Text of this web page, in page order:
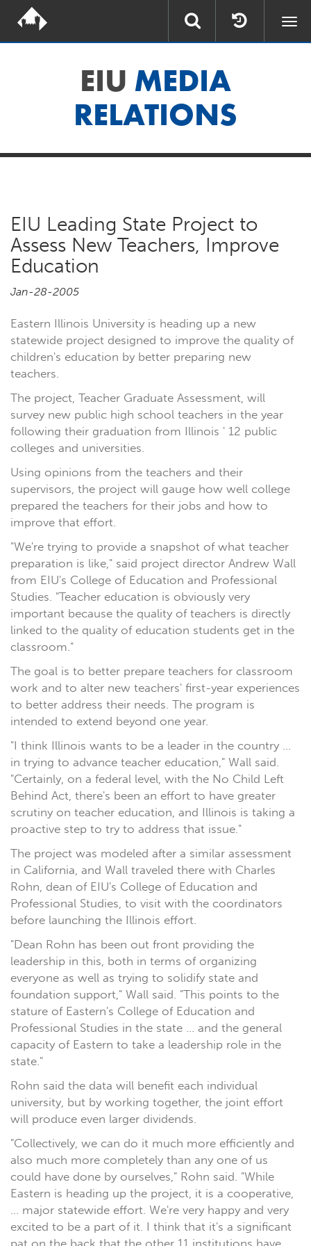
EIU MEDIA
RELATIONS
EIU Leading State Project to
Assess New Teachers, Improve
Education
Jan-28-2005
Eastern Illinois University is heading up a new
statewide project designed to improve the quality of
children's education by better preparing new
teachers.
The project, Teacher Graduate Assessment, will
survey new public high school teachers in the year
following their graduation from Illinois ' 12 public
colleges and universities.
Using opinions from the teachers and their
supervisors, the project will gauge how well college
prepared the teachers for their jobs and how to
improve that effort.
"We're trying to provide a snapshot of what teacher
preparation is like," said project director Andrew Wall
from EIU's College of Education and Professional
Studies. "Teacher education is obviously very
important because the quality of teachers is directly
linked to the quality of education students get in the
classroom."
The goal is to better prepare teachers for classroom
work and to alter new teachers' first-year experiences
to better address their needs. The program is
intended to extend beyond one year.
"I think Illinois wants to be a leader in the country ...
in trying to advance teacher education," Wall said.
"Certainly, on a federal level, with the No Child Left
Behind Act, there's been an effort to have greater
scrutiny on teacher education, and Illinois is taking a
proactive step to try to address that issue."
The project was modeled after a similar assessment
in California, and Wall traveled there with Charles
Rohn, dean of EIU's College of Education and
Professional Studies, to visit with the coordinators
before launching the Illinois effort.
"Dean Rohn has been out front providing the
leadership in this, both in terms of organizing
everyone as well as trying to solidify state and
foundation support," Wall said. "This points to the
stature of Eastern's College of Education and
Professional Studies in the state ... and the general
capacity of Eastern to take a leadership role in the
state."
Rohn said the data will benefit each individual
university, but by working together, the joint effort
will produce even larger dividends.
"Collectively, we can do it much more efficiently and
also much more completely than any one of us
could have done by ourselves," Rohn said. "While
Eastern is heading up the project, it is a cooperative,
... major statewide effort. We're very happy and very
excited to be a part of it. I think that it's a significant
pat on the back that the other 11 institutions have